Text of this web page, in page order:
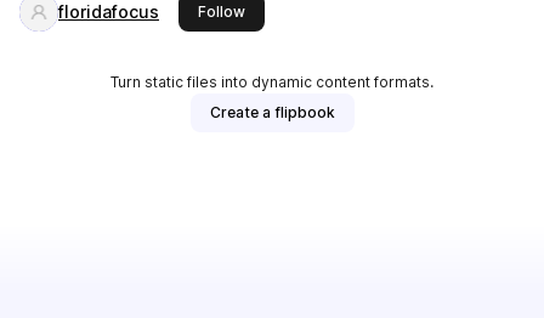
floridafocus Followthis publisher
Turn static files into dynamic content formats.
Create a flipbook